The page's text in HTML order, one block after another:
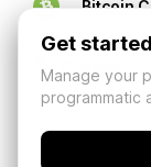
Bitcoin
Get
Manage your
programmatic